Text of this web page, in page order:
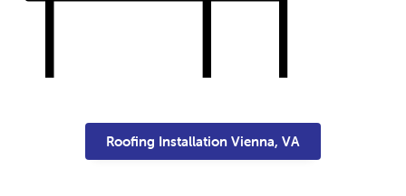
Roofing Installation Vienna, VA